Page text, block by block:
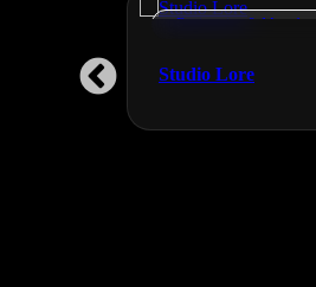
Engineering &
Studio Lore